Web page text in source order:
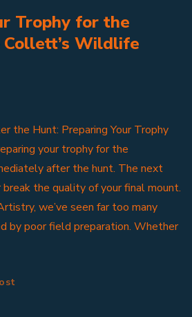
Trophy for the
Wildlife
the Hunt: Preparing Your Trophy
your trophy for the
after the hunt. The next
break the quality of your final mount.
we’ve seen far too many
by poor field preparation. Whether